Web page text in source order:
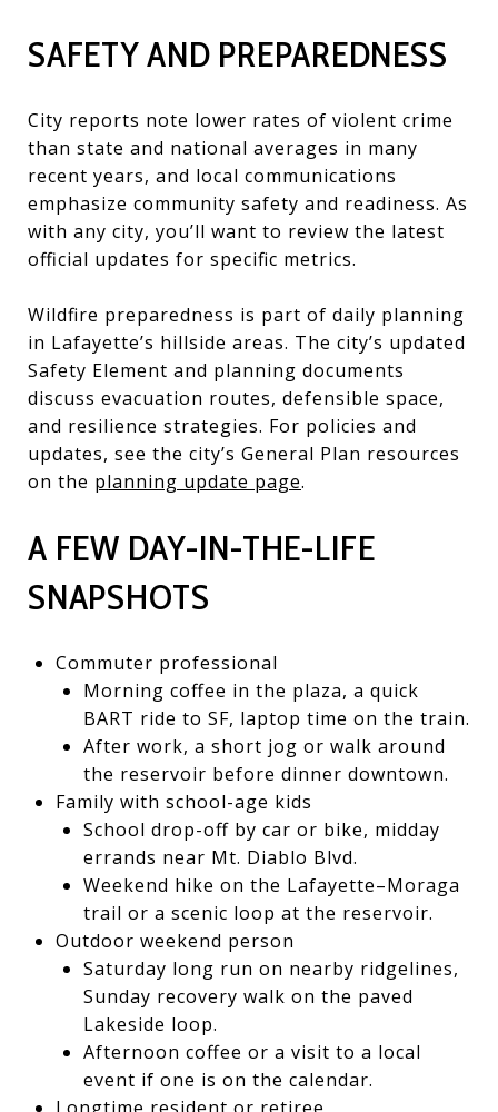
SAFETY AND PREPAREDNESS
City reports note lower rates of violent crime
than state and national averages in many
recent years, and local communications
emphasize community safety and readiness. As
with any city, you’ll want to review the latest
official updates for specific metrics.
Wildfire preparedness is part of daily planning
in Lafayette’s hillside areas. The city’s updated
Safety Element and planning documents
discuss evacuation routes, defensible space,
and resilience strategies. For policies and
updates, see the city’s General Plan resources
on the planning update page.
A FEW DAY-IN-THE-LIFE
SNAPSHOTS
Commuter professional
Morning coffee in the plaza, a quick
BART ride to SF, laptop time on the train.
After work, a short jog or walk around
the reservoir before dinner downtown.
Family with school-age kids
School drop-off by car or bike, midday
errands near Mt. Diablo Blvd.
Weekend hike on the Lafayette–Moraga
trail or a scenic loop at the reservoir.
Outdoor weekend person
Saturday long run on nearby ridgelines,
Sunday recovery walk on the paved
Lakeside loop.
Afternoon coffee or a visit to a local
event if one is on the calendar.